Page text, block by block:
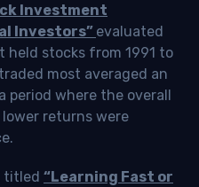
Investment
Investors” evaluated
held stocks from 1991 to
most averaged an
period where the overall
lower returns were
titled “Learning Fast or